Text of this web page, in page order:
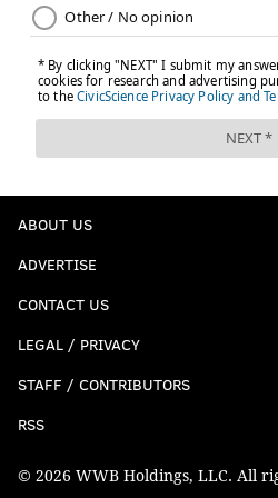
ABOUT US
ADVERTISE
CONTACT US
LEGAL / PRIVACY
STAFF / CONTRIBUTORS
RSS
© 2026 WWB Holdings, LLC. All